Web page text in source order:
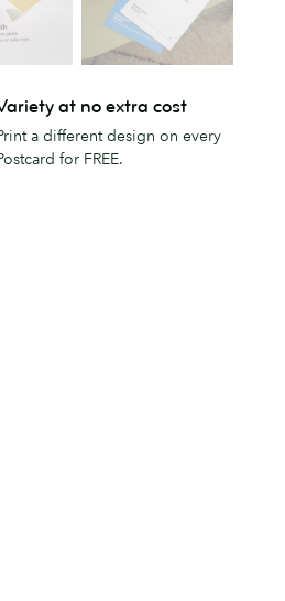
at no extra cost
a different design on every
for FREE.